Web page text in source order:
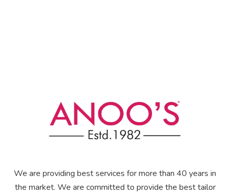
We are providing best services for more than 40 years in
the market. We are committed to provide the best tailor